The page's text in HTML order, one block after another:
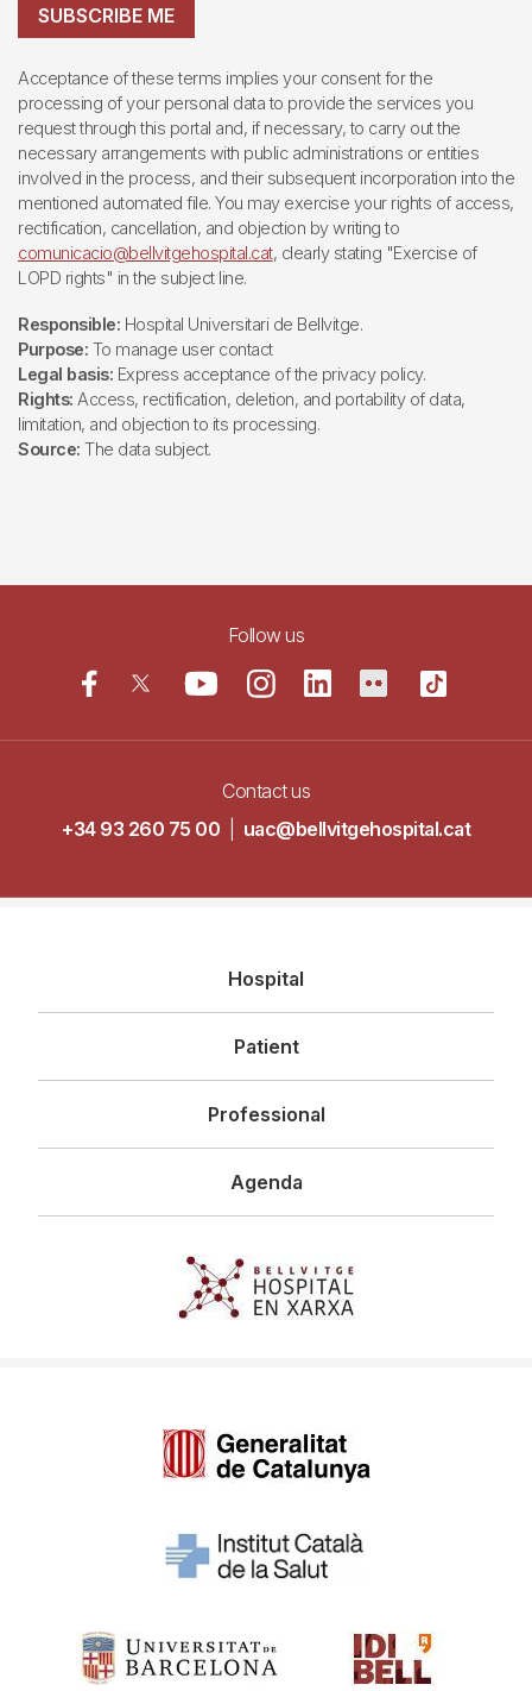
SUBSCRIBE ME
Acceptance of these terms implies your consent for the
processing of your personal data to provide the services you
request through this portal and, if necessary, to carry out the
necessary arrangements with public administrations or entities
involved in the process, and their subsequent incorporation into the
mentioned automated file. You may exercise your rights of access,
rectification, cancellation, and objection by writing to
comunicacio@bellvitgehospital.cat, clearly stating "Exercise of
LOPD rights" in the subject line.
Responsible: Hospital Universitari de Bellvitge.
Purpose: To manage user contact
Legal basis: Express acceptance of the privacy policy.
Rights: Access, rectification, deletion, and portability of data,
limitation, and objection to its processing.
Source: The data subject.
Follow us
Contact us
+34 93 260 75 00
uac@bellvitgehospital.cat
principal
Hospital
Patient
Professional
Agenda